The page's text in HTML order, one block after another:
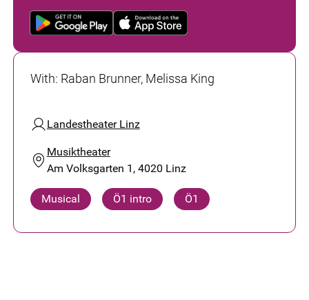
With: Raban Brunner, Melissa King
Landestheater Linz
Musiktheater
Am Volksgarten 1, 4020 Linz
Musical Ö1 intro Ö1